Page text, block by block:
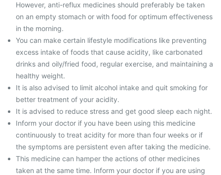
However, anti-reflux medicines should preferably be taken
on an empty stomach or with food for optimum effectiveness
in the morning.
You can make certain lifestyle modifications like preventing
excess intake of foods that cause acidity, like carbonated
drinks and oily/fried food, regular exercise, and maintaining a
healthy weight.
It is also advised to limit alcohol intake and quit smoking for
better treatment of your acidity.
It is advised to reduce stress and get good sleep each night.
Inform your doctor if you have been using this medicine
continuously to treat acidity for more than four weeks or if
the symptoms are persistent even after taking the medicine.
This medicine can hamper the actions of other medicines
taken at the same time. Inform your doctor if you are using